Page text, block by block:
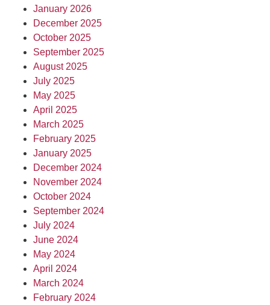
January 2026
December 2025
October 2025
September 2025
August 2025
July 2025
May 2025
April 2025
March 2025
February 2025
January 2025
December 2024
November 2024
October 2024
September 2024
July 2024
June 2024
May 2024
April 2024
March 2024
February 2024